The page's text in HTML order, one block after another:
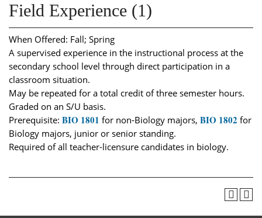
Field Experience (1)
When Offered: Fall; Spring
A supervised experience in the instructional process at the
secondary school level through direct participation in a
classroom situation.
May be repeated for a total credit of three semester hours.
Graded on an S/U basis.
Prerequisite: BIO 1801 for non-Biology majors, BIO 1802 for
Biology majors, junior or senior standing.
Required of all teacher-licensure candidates in biology.